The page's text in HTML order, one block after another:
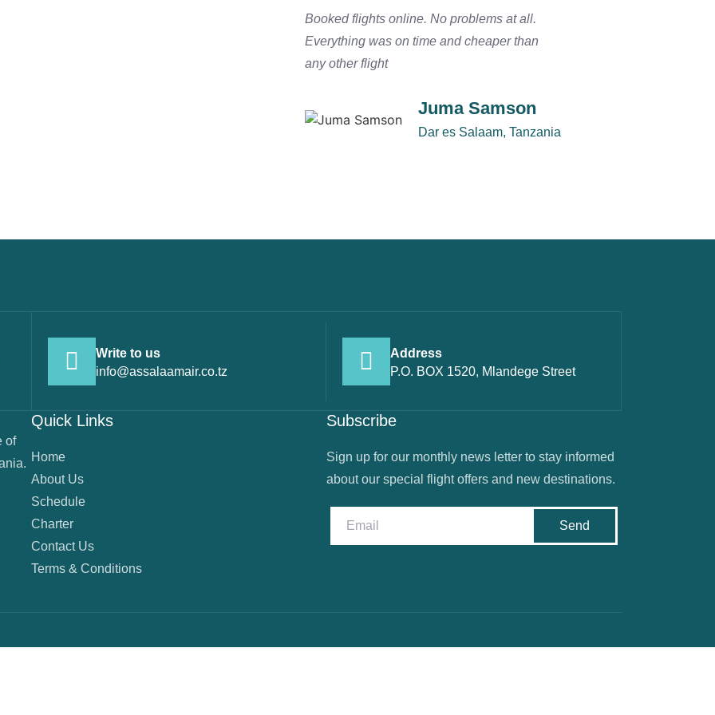
Booked flights online. No problems at all.
Everything was on time and cheaper than
any other flight
Juma Samson
Dar es Salaam, Tanzania
Write to us
info@assalaamair.co.tz
Address
P.O. BOX 1520, Mlandege Street
of
Quick Links
Home
About Us
Schedule
Charter
Contact Us
Terms & Conditions
Subscribe
Sign up for our monthly news letter to stay informed
about our special flight offers and new destinations.
Send